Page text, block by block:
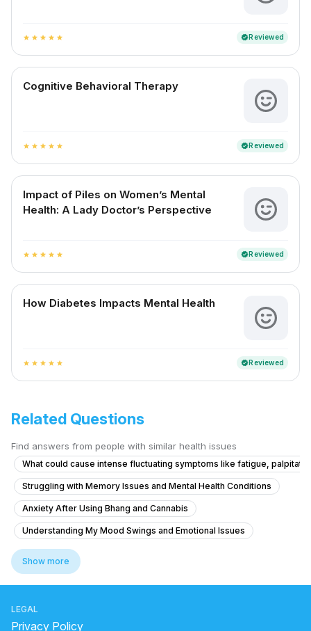
star star star star star verifiedReviewed
Cognitive Behavioral Therapy
star star star star star verifiedReviewed
Impact of Piles on Women’s Mental
Health: A Lady Doctor’s Perspective
star star star star star verifiedReviewed
How Diabetes Impacts Mental Health
star star star star star verifiedReviewed
Related Questions
Find answers from people with similar health issues
What could cause intense fluctuating symptoms like fatigue,
Struggling with Memory Issues and Mental Health Conditions
Anxiety After Using Bhang and Cannabis
Understanding My Mood Swings and Emotional Issues
What is causing my auditory hallucinations and feelings of being
What could be causing my mother's persistent shoulder pain and
Facing severe mental health issues as depression since 3 months
Show more
LEGAL
Privacy Policy